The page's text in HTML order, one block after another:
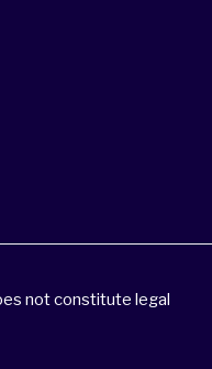
not constitute legal